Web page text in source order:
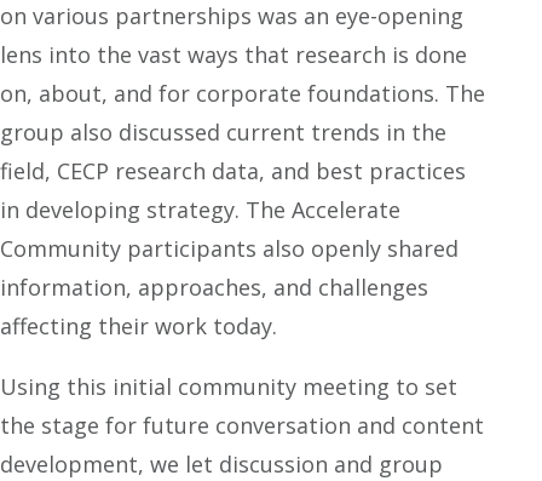
on various partnerships was an eye-opening
lens into the vast ways that research is done
on, about, and for corporate foundations. The
group also discussed current trends in the
field, CECP research data, and best practices
in developing strategy. The Accelerate
Community participants also openly shared
information, approaches, and challenges
affecting their work today.
Using this initial community meeting to set
the stage for future conversation and content
development, we let discussion and group